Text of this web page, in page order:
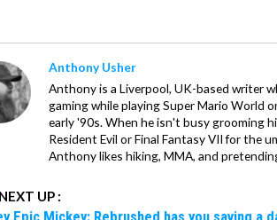
Anthony Usher
Anthony is a Liverpool, UK-based writer
gaming while playing Super Mario World
early '90s. When he isn't busy grooming
Resident Evil or Final Fantasy VII for the
Anthony likes hiking, MMA, and
NEXT UP :
Epic Mickey: Rebrushed has you saving